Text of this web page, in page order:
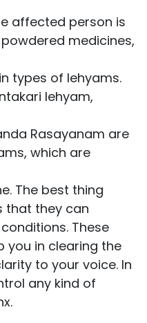
affected person is
medicines,
types of lehyams.
lehyam,
Rasayanam are
which are
The best thing
that they can
These
you in clearing the
to your voice. In
any kind of